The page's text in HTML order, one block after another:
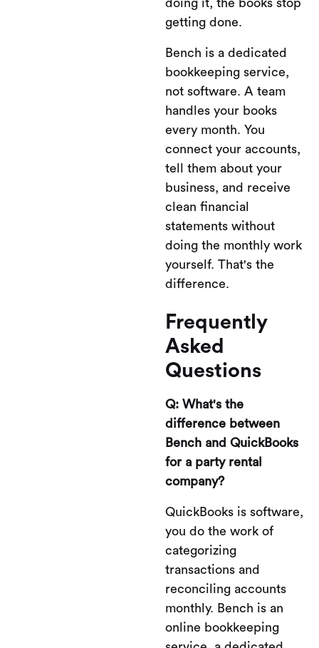
doing it, the books stop
getting done.
Bench is a dedicated
bookkeeping service,
not software. A team
handles your books
every month. You
connect your accounts,
tell them about your
business, and receive
clean financial
statements without
doing the monthly work
yourself. That's the
difference.
Frequently
Asked
Questions
Q: What's the
difference between
Bench and QuickBooks
for a party rental
company?
QuickBooks is software,
you do the work of
categorizing
transactions and
reconciling accounts
monthly. Bench is an
online bookkeeping